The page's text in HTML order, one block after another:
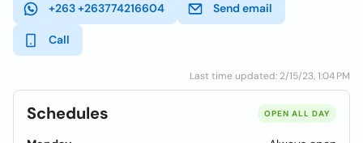
+263 +263774216604 Send email
Call
Last time updated: 2/15/23, 1:04 PM
Schedules OPEN ALL DAY